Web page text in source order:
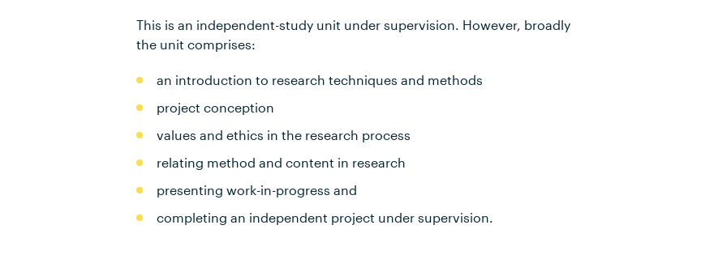
This is an independent-study unit under supervision. However, broadly
the unit comprises:
an introduction to research techniques and methods
project conception
values and ethics in the research process
relating method and content in research
presenting work-in-progress and
completing an independent project under supervision.